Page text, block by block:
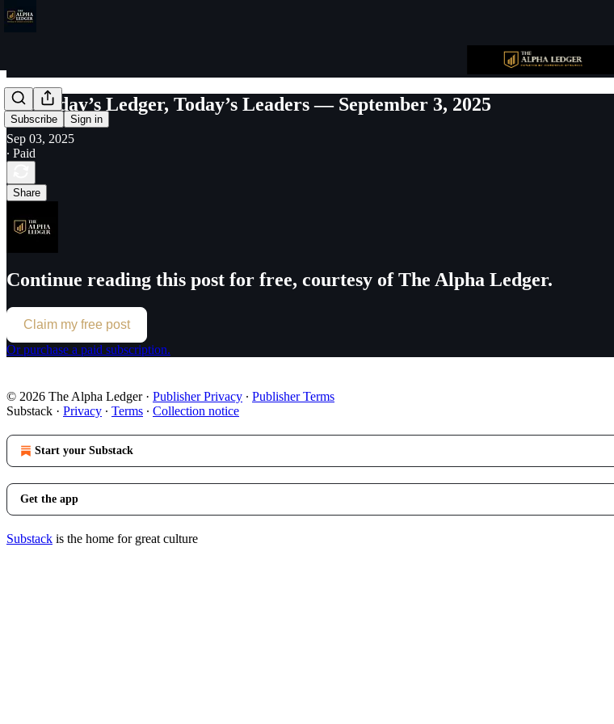
Subscribe Sign in
Yesterday’s Ledger, Today’s Leaders — September 3, 2025
Sep 03, 2025
∙ Paid
Share
Continue reading this post for free, courtesy of The Alpha Ledger.
Claim my free post
Or purchase a paid subscription.
© 2026 The Alpha Ledger· Publisher Privacy ∙ Publisher Terms
Substack · Privacy ∙ Terms ∙ Collection notice
Start your Substack
Get the app
Substack is the home for great culture